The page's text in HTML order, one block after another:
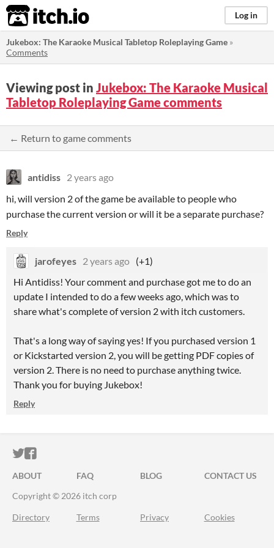
itch.io Log in
Jukebox: The Karaoke Musical Tabletop Roleplaying Game »
Comments
Viewing post in Jukebox: The Karaoke Musical
Tabletop Roleplaying Game comments
← Return to game comments
antidiss 2 years ago
hi, will version 2 of the game be available to people who
purchase the current version or will it be a separate purchase?
Reply
jarofeyes 2 years ago (+1)
Hi Antidiss! Your comment and purchase got me to do an
update I intended to do a few weeks ago, which was to
share what's complete of version 2 with itch customers.
That's a long way of saying yes! If you purchased version 1
or Kickstarted version 2, you will be getting PDF copies of
version 2. There is no need to purchase anything twice.
Thank you for buying Jukebox!
Reply
ITCH.IO ON TWITTER
ITCH.IO ON FACEBOOK
ABOUT FAQ BLOG
CONTACT US
Copyright © 2026 itch corp
Directory Terms Privacy Cookies